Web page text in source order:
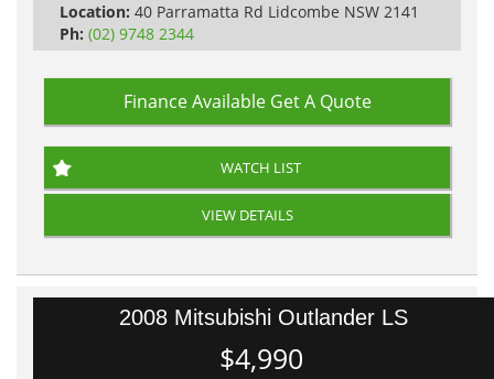
Location: 40 Parramatta Rd Lidcombe NSW 2141
Ph: (02) 9748 2344
Finance Available Get A Quote
WATCH LIST
VIEW DETAILS
2008 Mitsubishi Outlander LS
$4,990